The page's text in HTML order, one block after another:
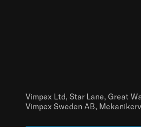
Vimpex Ltd, Star Lane, Great
Vimpex Sweden AB,